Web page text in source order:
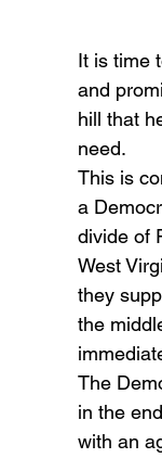
It is time
and
hill that
need.
This is
a
divide of
West
they
the
The
in the
with an